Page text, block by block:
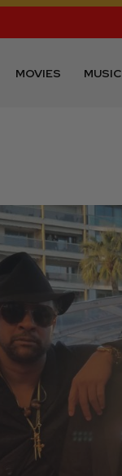
MOVIES MUSIC